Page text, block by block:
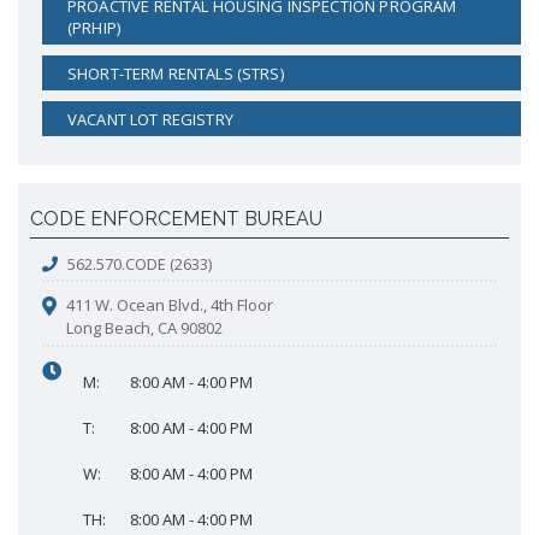
Proactive Rental Housing Inspection Program (PRHIP)
Short-Term Rental (STR) Ordinance
Vacant Lot Registry
Public Works Map
PROACTIVE RENTAL HOUSING INSPECTION PROGRAM
(PRHIP)
SHORT-TERM RENTALS (STRS)
VACANT LOT REGISTRY
CODE ENFORCEMENT BUREAU
562.570.CODE (2633)
411 W. Ocean Blvd., 4th Floor
Long Beach, CA 90802
M: 8:00 AM - 4:00 PM
T: 8:00 AM - 4:00 PM
W: 8:00 AM - 4:00 PM
TH: 8:00 AM - 4:00 PM